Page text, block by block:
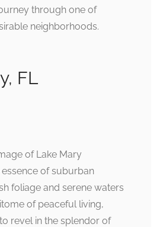
through one of
neighborhoods.
FL
of Lake Mary
of suburban
foliage and serene waters
of peaceful living,
revel in the splendor of